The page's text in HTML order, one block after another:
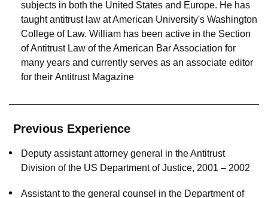
Settled all remaining claims against a major insurance
carrier in a massive insurance brokerage multidistrict
litigation, after persuading the 3rd US Circuit Court of
Appeals to affirm the dismissal of all federal antitrust and
Racketeer Influenced and Corrupt Organization Act
claims against our client
successfully defended the dismissal on appeal in the
Antitrust Transactions
subjects in both the United States and Europe. He has
taught antitrust law at American University's Washington
College of Law. William has been active in the Section
of Antitrust Law of the American Bar Association for
many years and currently serves as an associate editor
for their Antitrust Magazine
Previous Experience
Deputy assistant attorney general in the Antitrust
Division of the US Department of Justice, 2001 – 2002
Assistant to the general counsel in the Department of